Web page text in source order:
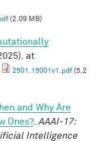
(2.09 MB)
at
2501.15001v1.pdf(5.2
and Why Are
Ones?. AAAI-17:
Intelligence